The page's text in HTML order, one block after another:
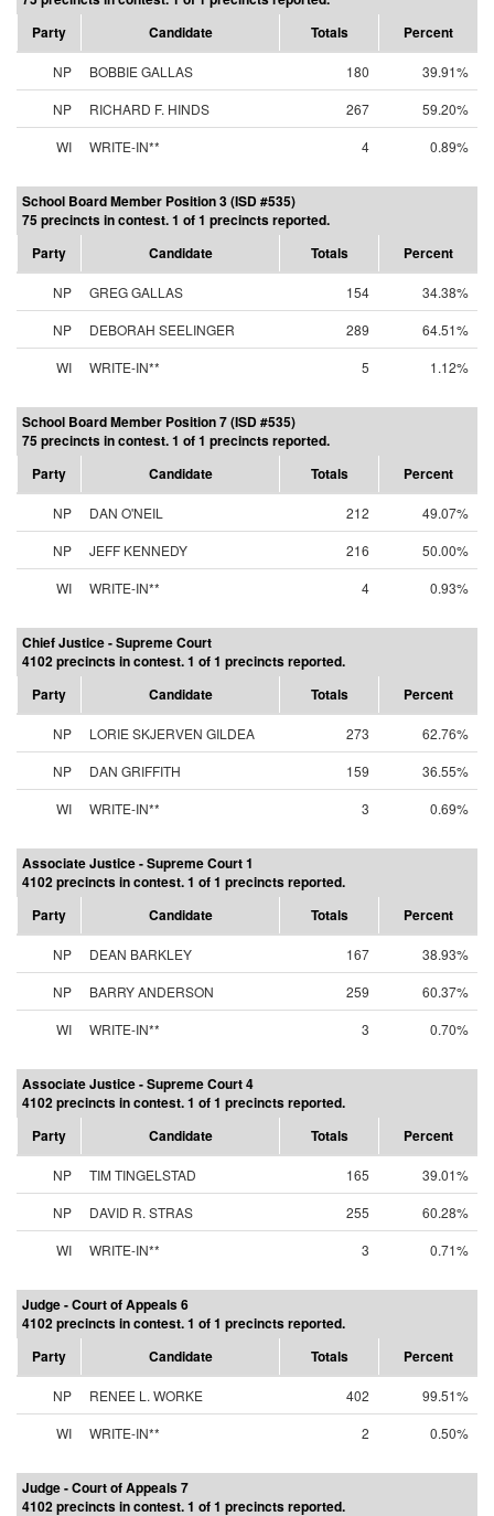
Party
Candidate Totals Percent
NP BOBBIE GALLAS 180
39.91%
NP
RICHARD F. HINDS 267
59.20%
WI
WRITE-IN** 4 0.89%
School Board Member Position 3 (ISD #535)
75 precincts in contest. 1 of 1 precincts reported.
Party
Candidate Totals Percent
NP GREG GALLAS 154
34.38%
NP
DEBORAH SEELINGER 289
64.51%
WI
WRITE-IN** 5 1.12%
School Board Member Position 7 (ISD #535)
75 precincts in contest. 1 of 1 precincts reported.
Party
Candidate Totals Percent
NP DAN O'NEIL 212
49.07%
NP
JEFF KENNEDY 216
50.00%
WI
WRITE-IN** 4 0.93%
Chief Justice - Supreme Court
4102 precincts in contest. 1 of 1 precincts reported.
Party
Candidate Totals Percent
NP LORIE SKJERVEN GILDEA 273
62.76%
NP
DAN GRIFFITH 159
36.55%
WI
WRITE-IN** 3 0.69%
Associate Justice - Supreme Court 1
4102 precincts in contest. 1 of 1 precincts reported.
Party
Candidate Totals Percent
NP DEAN BARKLEY 167
38.93%
NP
BARRY ANDERSON 259
60.37%
WI
WRITE-IN** 3 0.70%
Associate Justice - Supreme Court 4
4102 precincts in contest. 1 of 1 precincts reported.
Party
Candidate Totals Percent
NP TIM TINGELSTAD 165
39.01%
NP
DAVID R. STRAS 255
60.28%
WI
WRITE-IN** 3 0.71%
Judge - Court of Appeals 6
4102 precincts in contest. 1 of 1 precincts reported.
Party
Candidate Totals Percent
NP RENEE L. WORKE 402
99.51%
WI
WRITE-IN** 2 0.50%
Judge - Court of Appeals 7
4102 precincts in contest. 1 of 1 precincts reported.